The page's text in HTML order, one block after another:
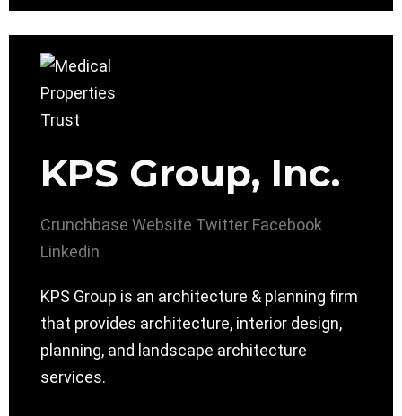
KPS Group, Inc.
Crunchbase Website Twitter Facebook
Linkedin
KPS Group is an architecture & planning firm
that provides architecture, interior design,
planning, and landscape architecture
services.